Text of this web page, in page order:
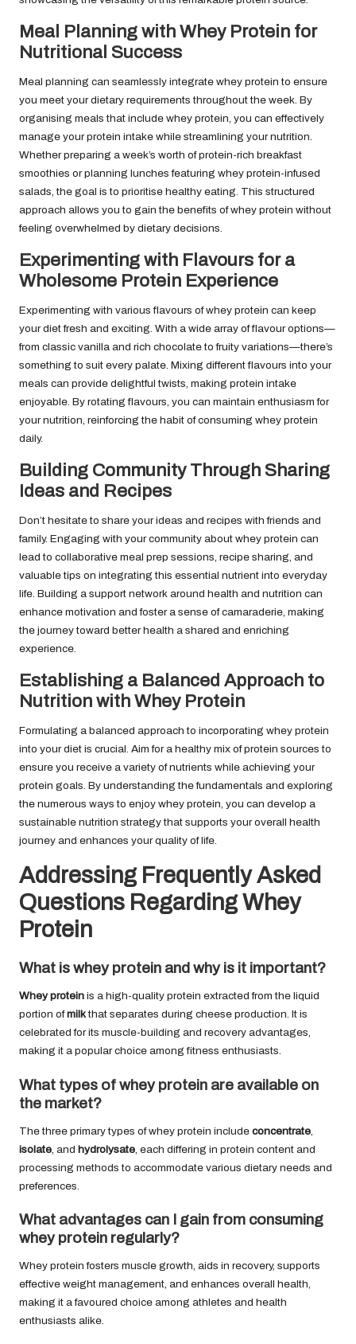
Meal Planning with Whey Protein for
Nutritional Success
Meal planning can seamlessly integrate whey protein to ensure
you meet your dietary requirements throughout the week. By
organising meals that include whey protein, you can effectively
manage your protein intake while streamlining your nutrition.
Whether preparing a week’s worth of protein-rich breakfast
smoothies or planning lunches featuring whey protein-infused
salads, the goal is to prioritise healthy eating. This structured
approach allows you to gain the benefits of whey protein without
feeling overwhelmed by dietary decisions.
Experimenting with Flavours for a
Wholesome Protein Experience
Experimenting with various flavours of whey protein can keep
your diet fresh and exciting. With a wide array of flavour options—
from classic vanilla and rich chocolate to fruity variations—there’s
something to suit every palate. Mixing different flavours into your
meals can provide delightful twists, making protein intake
enjoyable. By rotating flavours, you can maintain enthusiasm for
your nutrition, reinforcing the habit of consuming whey protein
daily.
Building Community Through Sharing
Ideas and Recipes
Don’t hesitate to share your ideas and recipes with friends and
family. Engaging with your community about whey protein can
lead to collaborative meal prep sessions, recipe sharing, and
valuable tips on integrating this essential nutrient into everyday
life. Building a support network around health and nutrition can
enhance motivation and foster a sense of camaraderie, making
the journey toward better health a shared and enriching
experience.
Establishing a Balanced Approach to
Nutrition with Whey Protein
Formulating a balanced approach to incorporating whey protein
into your diet is crucial. Aim for a healthy mix of protein sources to
ensure you receive a variety of nutrients while achieving your
protein goals. By understanding the fundamentals and exploring
the numerous ways to enjoy whey protein, you can develop a
sustainable nutrition strategy that supports your overall health
journey and enhances your quality of life.
Addressing Frequently Asked
Questions Regarding Whey
Protein
What is whey protein and why is it important?
Whey protein is a high-quality protein extracted from the liquid
portion ofmilkthat separates during cheese production. It is
celebrated for its muscle-building and recovery advantages,
making it a popular choice among fitness enthusiasts.
What types of whey protein are available on
the market?
The three primary types of whey protein include concentrate
isolate , and hydrolysate , each differing in protein content and
processing methods to accommodate various dietary needs and
preferences.
What advantages can I gain from consuming
whey protein regularly?
Whey protein fosters muscle growth, aids in recovery, supports
effective weight management, and enhances overall health,
making it a favoured choice among athletes and health
enthusiasts alike.